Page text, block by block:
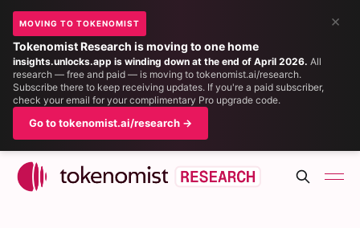
×
MOVING TO TOKENOMIST
Tokenomist Research is moving to one home
insights.unlocks.app is winding down at the end of April 2026. All
research — free and paid — is moving to tokenomist.ai/research.
Subscribe there to keep receiving updates. If you're a paid subscriber,
check your email for your complimentary Pro upgrade code.
Go to tokenomist.ai/research →